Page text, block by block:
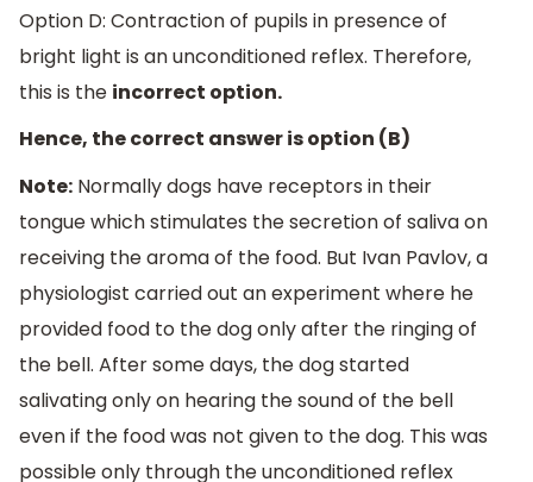
Option D: Contraction of pupils in presence of
bright light is an unconditioned reflex. Therefore,
this is the incorrect option.
Hence, the correct answer is option (B)
Note: Normally dogs have receptors in their
tongue which stimulates the secretion of saliva on
receiving the aroma of the food. But Ivan Pavlov, a
physiologist carried out an experiment where he
provided food to the dog only after the ringing of
the bell. After some days, the dog started
salivating only on hearing the sound of the bell
even if the food was not given to the dog. This was
possible only through the unconditioned reflex